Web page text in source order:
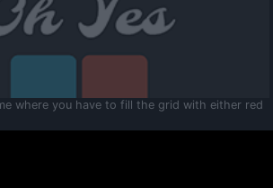
where you have to fill the grid with either red